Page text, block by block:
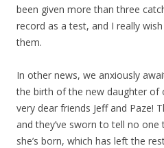
been given more than three
record as a test, and I really
them.
In other news, we anxiously
the birth of the new daughter of
very dear friends Jeff and Paze!
and they’ve sworn to tell no
she’s born, which has left the